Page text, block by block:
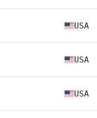
USA
USA
USA